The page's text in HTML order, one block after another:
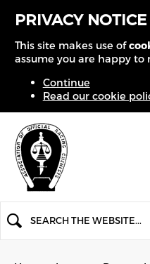
PRIVACY NOTICE
This site makes use of
assume you are happy to
Continue
Read our cookie